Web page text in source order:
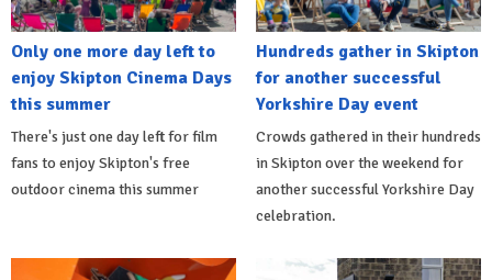
Only one more day left to
enjoy Skipton Cinema Days
this summer
There's just one day left for film
fans to enjoy Skipton's free
outdoor cinema this summer
Hundreds gather in Skipton
for another successful
Yorkshire Day event
Crowds gathered in their hundreds
in Skipton over the weekend for
another successful Yorkshire Day
celebration.